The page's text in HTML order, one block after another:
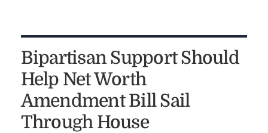
Bipartisan Support Should
Help Net Worth
Amendment Bill Sail
Through House